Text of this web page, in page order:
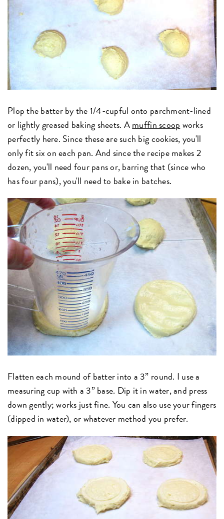
Plop the batter by the 1/4-cupful onto parchment-lined
or lightly greased baking sheets. Amuffin scoop works
perfectly here. Since these are such big cookies, you'll
only fit six on each pan. And since the recipe makes 2
dozen, you'll need four pans or, barring that (since who
has four pans), you'll need to bake in batches.
Flatten each mound of batter into a 3” round. I use a
measuring cup with a 3” base. Dip it in water, and press
down gently; works just fine. You can also use your fingers
(dipped in water), or whatever method you prefer.